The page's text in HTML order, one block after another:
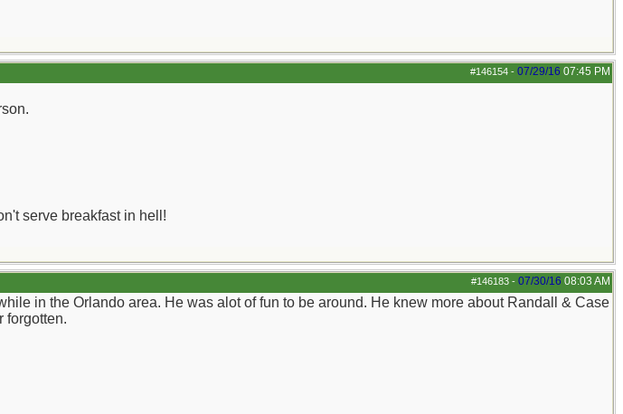
#146154 - 07/29/16 07:45 PM
serve breakfast in hell!
#146183 - 07/30/16 08:03 AM
in the Orlando area. He was alot of fun to be around. He knew more about Randall & Case
forgotten.